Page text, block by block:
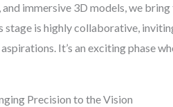
immersive 3D models, we
is highly collaborative,
It’s an exciting phase
Precision to the Vision